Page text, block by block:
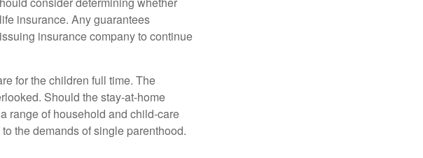
insurance. Any guarantees
insurance company to continue
for the children full time. The
Should the stay-at-home
range of household and child-care
the demands of single parenthood.